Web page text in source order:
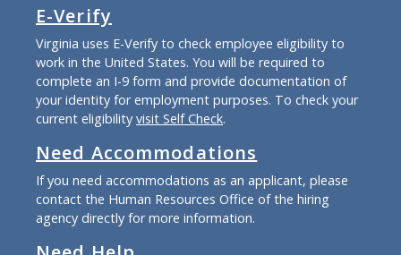
E-Verify
Virginia uses E-Verify to check employee eligibility to
work in the United States. You will be required to
complete an I-9 form and provide documentation of
your identity for employment purposes. To check your
current eligibility visit Self Check.
Need Accommodations
If you need accommodations as an applicant, please
contact the Human Resources Office of the hiring
agency directly for more information.